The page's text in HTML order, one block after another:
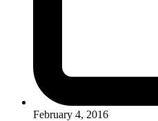
February 4, 2016